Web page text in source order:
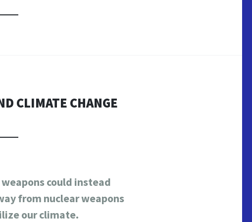
CLIMATE CHANGE
could instead
from nuclear weapons
our climate.